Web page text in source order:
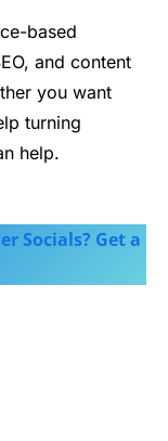
based
and content
you want
turning
help.
Socials? Get a